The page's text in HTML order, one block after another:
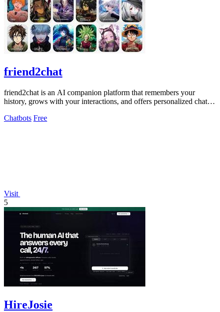
friend2chat
friend2chat is an AI companion platform that remembers your
history, grows with your interactions, and offers personalized chats
Chatbots Free
Visit
5
HireJosie